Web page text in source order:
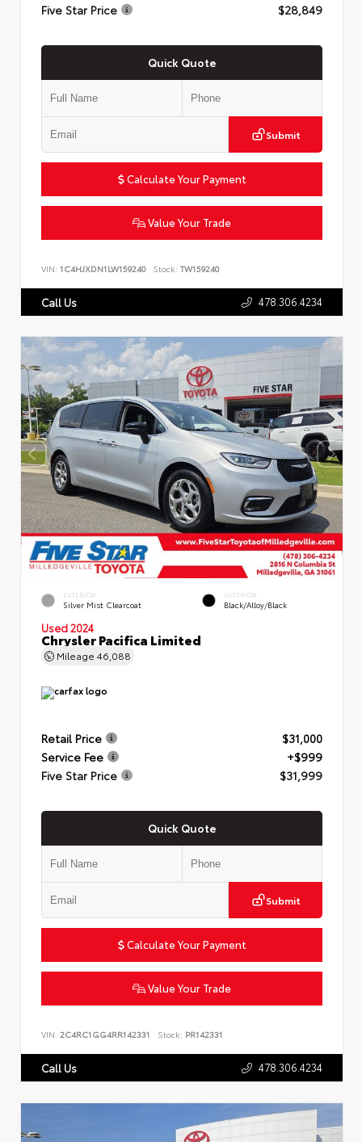
Five Star Price
$28,849
Quick Quote
Submit
Calculate Your Payment
Value Your Trade
VIN: 1C4HJXDN1LW159240 Stock: TW159240
Call Us 478.306.4234
EXTERIOR
Silver Mist Clearcoat
INTERIOR
Black/Alloy/Black
Used 2024
Chrysler Pacifica Limited
Mileage 46,088
Retail Price
$31,000
Service Fee
+$999
Five Star Price
$31,999
Quick Quote
Submit
Calculate Your Payment
Value Your Trade
VIN: 2C4RC1GG4RR142331 Stock: PR142331
Call Us 478.306.4234